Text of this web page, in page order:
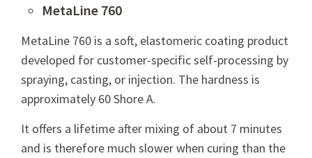
MetaLine 760
MetaLine 760 is a soft, elastomeric coating product
developed for customer-specific self-processing by
spraying, casting, or injection. The hardness is
approximately 60 Shore A.
It offers a lifetime after mixing of about 7 minutes
and is therefore much slower when curing than the